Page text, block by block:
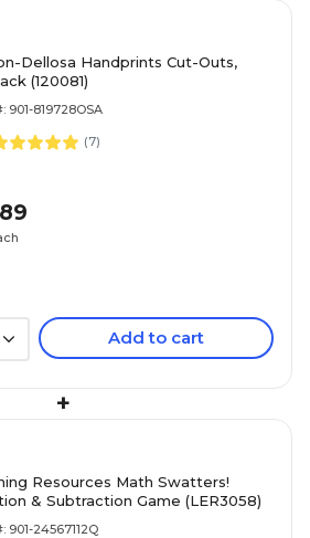
Dellosa Handprints Cut-Outs,
(120081)
901-819728OSA
(7)
Add to cart
+
Resources Math Swatters!
& Subtraction Game (LER3058)
901-24567112Q